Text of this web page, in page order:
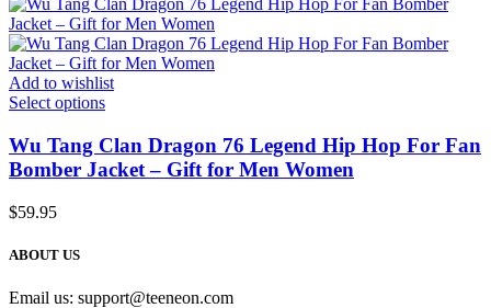
Add to wishlist
Select options
Wu Tang Clan Dragon 76 Legend Hip Hop For Fan
Bomber Jacket – Gift for Men Women
$59.95
ABOUT US
Email us: support@teeneon.com